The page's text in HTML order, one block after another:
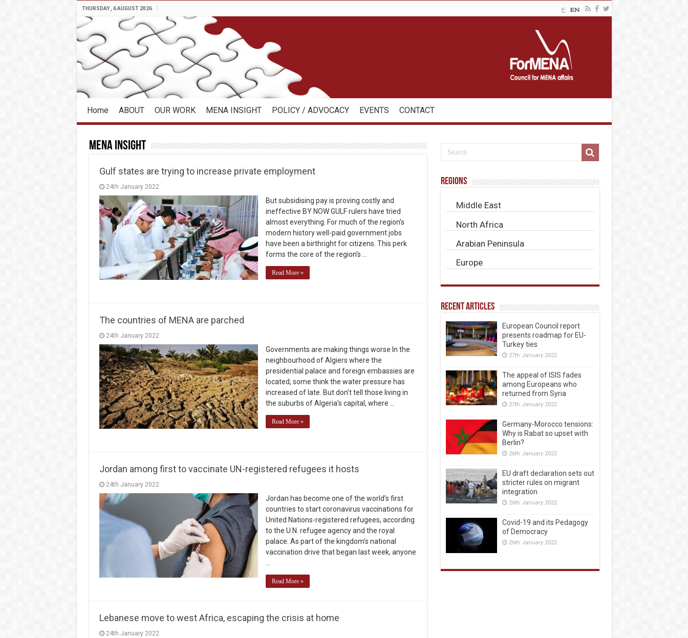
THURSDAY , 6 AUGUST 2026
Home ABOUT OUR WORK MENA INSIGHT POLICY / ADVOCACY EVENTS CONTACT
MENA Insight
Gulf states are trying to increase private employment
24th January 2022
But subsidising pay is proving costly and
ineffective BY NOW GULF rulers have tried
almost everything. For much of the region’s
modern history well-paid government jobs
have been a birthright for citizens. This perk
forms the core of the region’s …
Read More »
The countries of MENA are parched
24th January 2022
Governments are making things worse In the
neighbourhood of Algiers where the
presidential palace and foreign embassies are
located, some think the water pressure has
increased of late. But don’t tell those living in
the suburbs of Algeria’s capital, where …
Read More »
Jordan among first to vaccinate UN-registered refugees it hosts
24th January 2022
Jordan has become one of the world’s first
countries to start coronavirus vaccinations for
United Nations-registered refugees, according
to the U.N. refugee agency and the royal
palace. As part of the kingdom’s national
vaccination drive that began last week, anyone
Read More »
Lebanese move to west Africa, escaping the crisis at home
24th January 2022
Regions
Middle East
North Africa
Arabian Peninsula
Europe
Recent Articles
European Council report
presents roadmap for EU-
Turkey ties
27th January 2022
The appeal of ISIS fades
among Europeans who
returned from Syria
27th January 2022
Germany-Morocco tensions:
Why is Rabat so upset with
Berlin?
26th January 2022
EU draft declaration sets out
stricter rules on migrant
integration
26th January 2022
Covid-19 and its Pedagogy
of Democracy
26th January 2022